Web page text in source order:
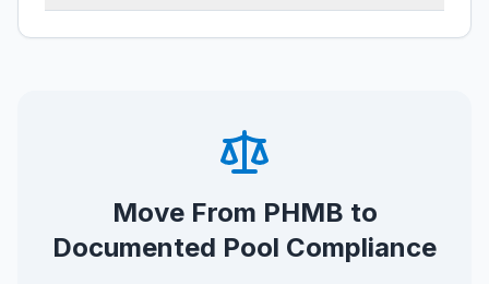
Move From PHMB to
Documented Pool Compliance